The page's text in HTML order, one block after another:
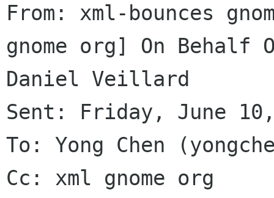
From: xml-bounces
gnome org] On Behalf
Daniel Veillard
Sent: Friday, June 10,
To: Yong Chen
Cc: xml gnome org